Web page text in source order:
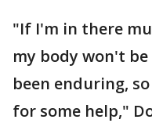
"If I'm in there
my body won't
been enduring,
for some help,"